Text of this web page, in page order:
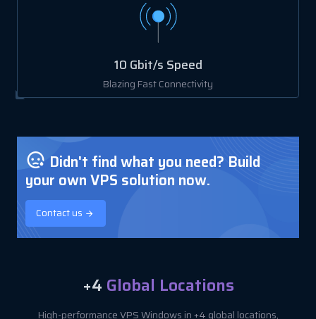
10 Gbit/s Speed
Blazing Fast Connectivity
Didn't find what you need? Build
your own VPS solution now.
Contact us
+4 Global Locations
High-performance VPS Windows in +4 global locations,